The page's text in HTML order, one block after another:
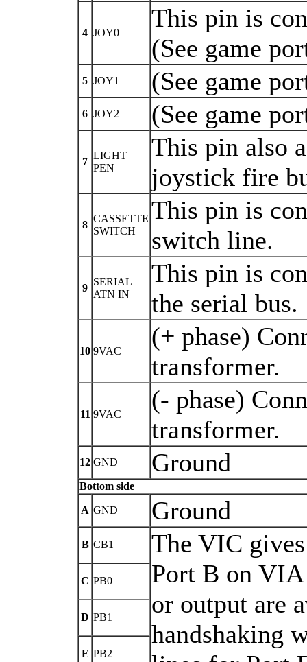
4 JOY0
This pin is
(See game
5 JOY1 (See game
6 JOY2 (See game
7
LIGHT
PEN
This pin also
joystick fire
8
CASSETTE
SWITCH
This pin is
switch line.
9
SERIAL
ATN IN
This pin is
the serial bus.
10 9VAC
(+ phase)
transformer.
11 9VAC
(- phase)
transformer.
12 GND Ground
Bottom side
A GND Ground
B CB1
The VIC
Port B on
or output are
handshaking
C PB0
D PB1
E PB2